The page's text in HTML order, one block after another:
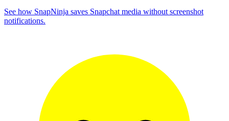
See how SnapNinja saves Snapchat media without screenshot
notifications.